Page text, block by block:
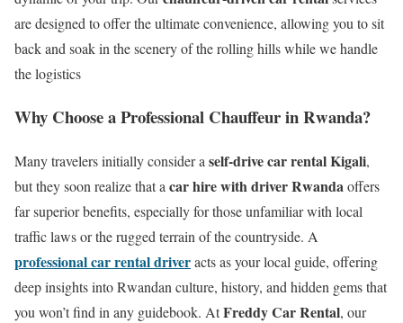
are designed to offer the ultimate convenience, allowing you to sit
back and soak in the scenery of the rolling hills while we handle
the logistics
Why Choose a Professional Chauffeur in Rwanda?
Many travelers initially consider a self-drive car rental Kigali,
but they soon realize that a car hire with driver Rwandaoffers
far superior benefits, especially for those unfamiliar with local
traffic laws or the rugged terrain of the countryside. A
professional car rental driveracts as your local guide, offering
deep insights into Rwandan culture, history, and hidden gems that
you won’t find in any guidebook. AtFreddy Car Rental, our